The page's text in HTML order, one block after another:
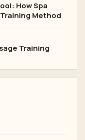
How Spa
Method
Training